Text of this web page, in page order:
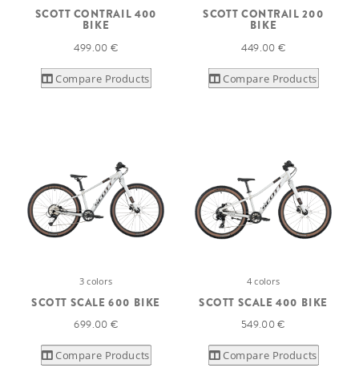
SCOTT CONTRAIL 400
BIKE
499.00 €
Compare Products
SCOTT CONTRAIL 200
BIKE
449.00 €
Compare Products
3 colors
SCOTT SCALE 600 BIKE
699.00 €
Compare Products
4 colors
SCOTT SCALE 400 BIKE
549.00 €
Compare Products